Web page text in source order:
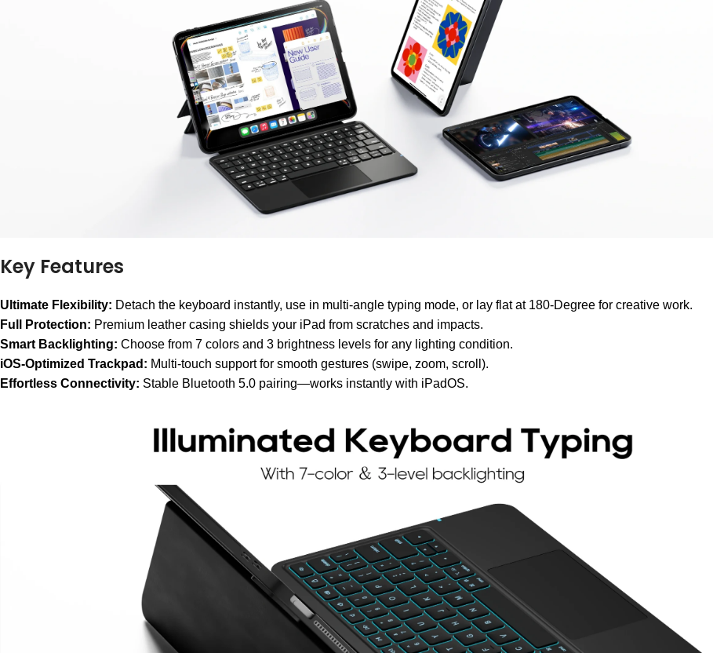
Key Features
Ultimate Flexibility: Detach the keyboard instantly, use in multi-angle typing mode, or lay flat at 180-Degree for creative work.
Full Protection: Premium leather casing shields your iPad from scratches and impacts.
Smart Backlighting: Choose from 7 colors and 3 brightness levels for any lighting condition.
iOS-Optimized Trackpad: Multi-touch support for smooth gestures (swipe, zoom, scroll).
Effortless Connectivity: Stable Bluetooth 5.0 pairing—works instantly with iPadOS.